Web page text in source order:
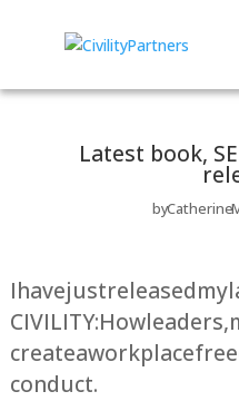
Latest book,
byCatherine
I have just released my
CIVILITY: How leaders,
create a workplace
conduct.